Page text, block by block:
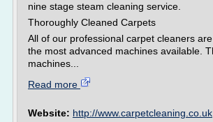
nine stage steam cleaning service.
Thoroughly Cleaned Carpets
All of our professional carpet cleaners
the most advanced machines available.
machines...
Read more
Website: http://www.carpetcleaning.co.uk